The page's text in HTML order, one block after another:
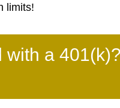
limits!
a